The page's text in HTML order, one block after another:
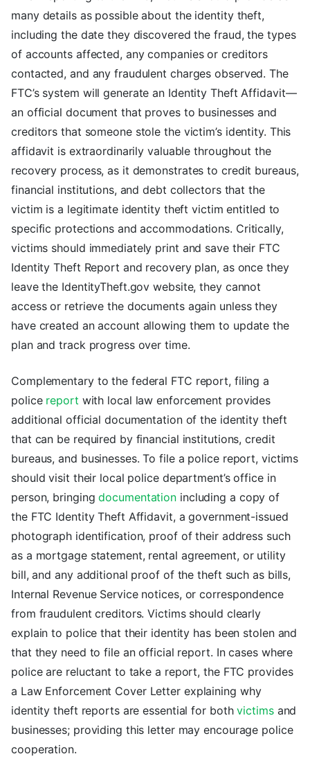
many details as possible about the identity theft,
including the date they discovered the fraud, the types
of accounts affected, any companies or creditors
contacted, and any fraudulent charges observed. The
FTC’s system will generate an Identity Theft Affidavit—
an official document that proves to businesses and
creditors that someone stole the victim’s identity. This
affidavit is extraordinarily valuable throughout the
recovery process, as it demonstrates to credit bureaus,
financial institutions, and debt collectors that the
victim is a legitimate identity theft victim entitled to
specific protections and accommodations. Critically,
victims should immediately print and save their FTC
Identity Theft Report and recovery plan, as once they
leave the IdentityTheft.gov website, they cannot
access or retrieve the documents again unless they
have created an account allowing them to update the
plan and track progress over time.
Complementary to the federal FTC report, filing a
police report with local law enforcement provides
additional official documentation of the identity theft
that can be required by financial institutions, credit
bureaus, and businesses. To file a police report, victims
should visit their local police department’s office in
person, bringingdocumentation including a copy of
the FTC Identity Theft Affidavit, a government-issued
photograph identification, proof of their address such
as a mortgage statement, rental agreement, or utility
bill, and any additional proof of the theft such as bills,
Internal Revenue Service notices, or correspondence
from fraudulent creditors. Victims should clearly
explain to police that their identity has been stolen and
that they need to file an official report. In cases where
police are reluctant to take a report, the FTC provides
a Law Enforcement Cover Letter explaining why
identity theft reports are essential for bothvictimsand
businesses; providing this letter may encourage police
cooperation.